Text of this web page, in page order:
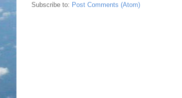
Subscribe to: Post Comments (Atom)